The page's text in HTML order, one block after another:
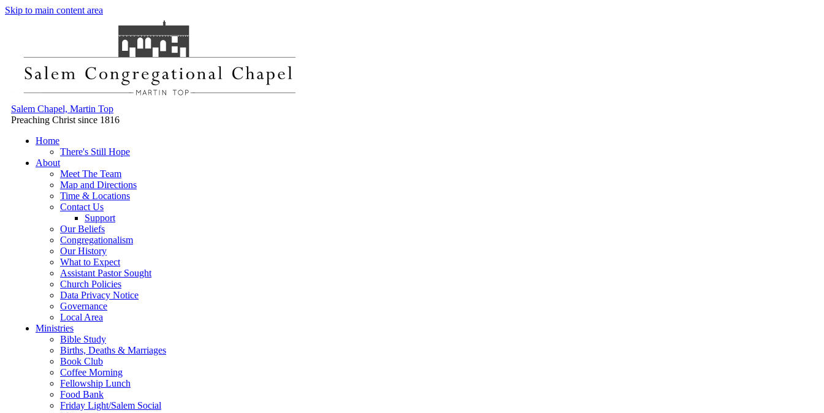
Skip to main content area
Salem Chapel, Martin Top
Preaching Christ since 1816
Home
There's Still Hope
About
Meet The Team
Map and Directions
Time & Locations
Contact Us
Support
Our Beliefs
Congregationalism
Our History
What to Expect
Assistant Pastor Sought
Church Policies
Data Privacy Notice
Governance
Local Area
Ministries
Bible Study
Births, Deaths & Marriages
Book Club
Coffee Morning
Fellowship Lunch
Food Bank
Friday Light/Salem Social